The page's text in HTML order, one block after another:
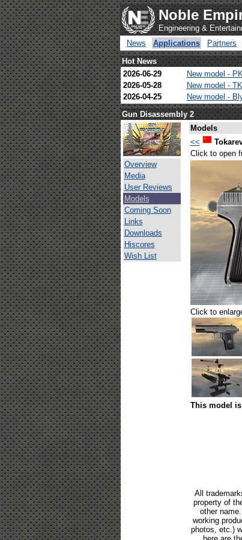
Noble
Engineering &
News
Applications Partners
Hot News
2026-06-29
New model -
2026-05-28
New model -
2026-04-25
New model -
Gun Disassembly 2
Overview
Media
User Reviews
Models
Coming Soon
Links
Downloads
Hiscores
Wish List
Models
<<
Click to open
Click to
This model
All
property of
other
working
photos, etc.)